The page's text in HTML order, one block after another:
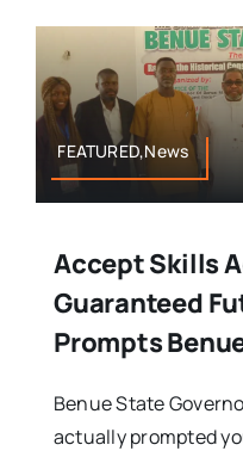
FEATURED,News
Accept Skills
Guaranteed
Prompts
Benue State
actually prompted